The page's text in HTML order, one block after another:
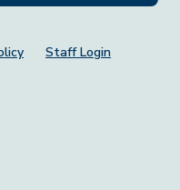
Staff Login